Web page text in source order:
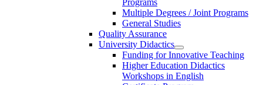
Multiple Degrees / Joint Programs
General Studies
Quality Assurance
University Didactics
Funding for Innovative Teaching
Higher Education Didactics
Workshops in English